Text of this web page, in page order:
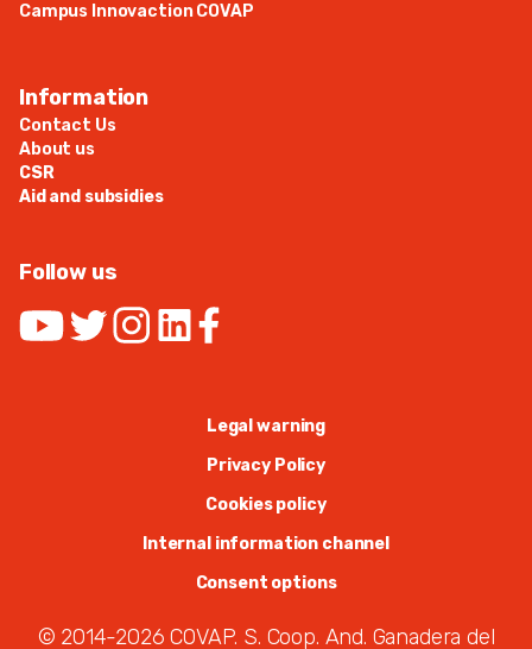
Campus Innovaction COVAP
Information
Contact Us
About us
CSR
Aid and subsidies
Follow us
Legal warning
Privacy Policy
Cookies policy
Internal information channel
Consent options
© 2014-2026 COVAP. S. Coop. And. Ganadera del